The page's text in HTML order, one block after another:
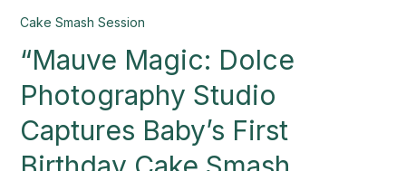
Cake Smash Session
“Mauve Magic: Dolce
Photography Studio
Captures Baby’s First
“Mauve
Dolce
Studio
Captures
Baby’s
First